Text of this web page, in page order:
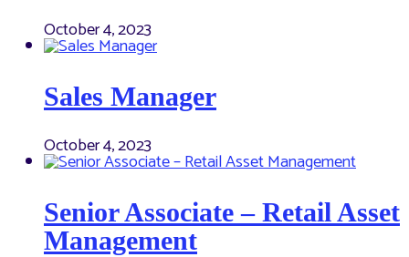
October 4, 2023
Sales Manager
October 4, 2023
Senior Associate – Retail Asset
Management